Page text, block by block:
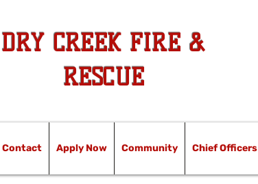
DRY CREEK FIRE &
RESCUE
Contact Apply Now Community Chief Officers